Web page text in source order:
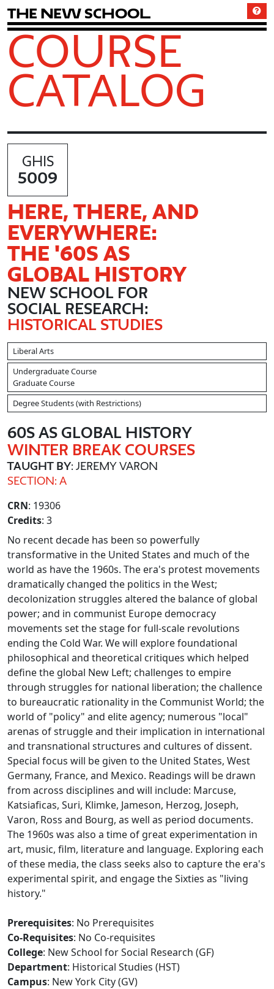
The New School
COURSE
CATALOG
GHIS
5009
HERE, THERE, AND
EVERYWHERE:
THE '60S AS
GLOBAL HISTORY
NEW SCHOOL FOR
SOCIAL RESEARCH:
HISTORICAL STUDIES
Liberal Arts
Undergraduate Course
Graduate Course
Degree Students (with Restrictions)
60S AS GLOBAL HISTORY
WINTER BREAK COURSES
TAUGHT BY: JEREMY VARON
SECTION: A
CRN: 19306
Credits: 3
No recent decade has been so powerfully
transformative in the United States and much of the
world as have the 1960s. The era's protest movements
dramatically changed the politics in the West;
decolonization struggles altered the balance of global
power; and in communist Europe democracy
movements set the stage for full-scale revolutions
ending the Cold War. We will explore foundational
philosophical and theoretical critiques which helped
define the global New Left; challenges to empire
through struggles for national liberation; the challence
to bureaucratic rationality in the Communist World; the
world of "policy" and elite agency; numerous "local"
arenas of struggle and their implication in international
and transnational structures and cultures of dissent.
Special focus will be given to the United States, West
Germany, France, and Mexico. Readings will be drawn
from across disciplines and will include: Marcuse,
Katsiaficas, Suri, Klimke, Jameson, Herzog, Joseph,
Varon, Ross and Bourg, as well as period documents.
The 1960s was also a time of great experimentation in
art, music, film, literature and language. Exploring each
of these media, the class seeks also to capture the era's
experimental spirit, and engage the Sixties as "living
history."
Prerequisites: No Prerequisites
Co-Requisites: No Co-requisites
College: New School for Social Research (GF)
Department: Historical Studies (HST)
Campus: New York City (GV)